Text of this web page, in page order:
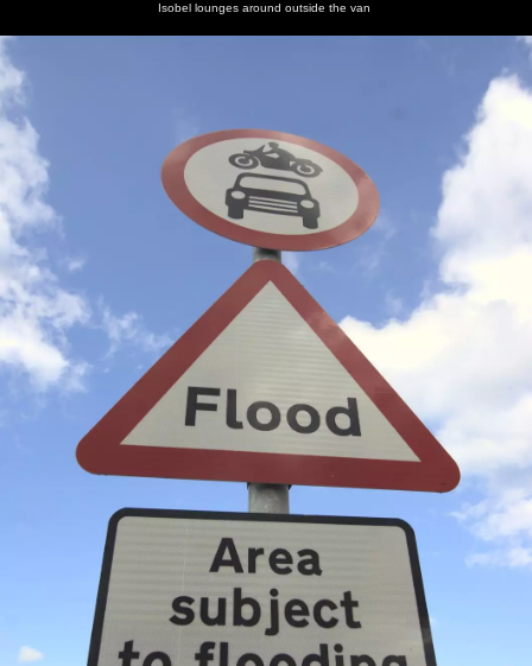
Isobel lounges around outside the van